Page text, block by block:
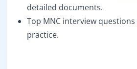
detailed documents.
Top MNC interview
practice.